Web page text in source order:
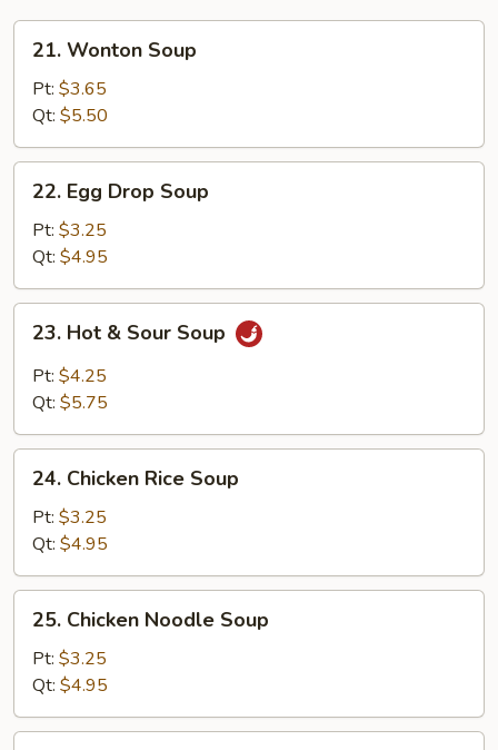
Wonton
Soup
21. Wonton Soup
Pt: $3.65
Qt: $5.50
Egg
Drop
Soup
22. Egg Drop Soup
Pt: $3.25
Qt: $4.95
Hot
Sour
23. Hot & Sour Soup
Pt: $4.25
Qt: $5.75
Chicken
Rice
Soup
24. Chicken Rice Soup
Pt: $3.25
Qt: $4.95
Chicken
Noodle
Soup
25. Chicken Noodle Soup
Pt: $3.25
Qt: $4.95